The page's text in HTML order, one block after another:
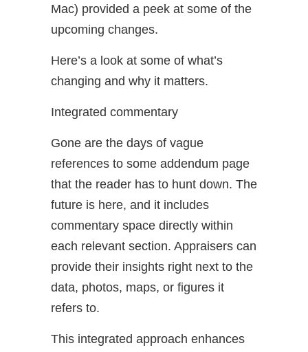
Mac) provided a peek at some of the
upcoming changes.
Here’s a look at some of what’s
changing and why it matters.
Integrated commentary
Gone are the days of vague
references to some addendum page
that the reader has to hunt down. The
future is here, and it includes
commentary space directly within
each relevant section. Appraisers can
provide their insights right next to the
data, photos, maps, or figures it
refers to.
This integrated approach enhances